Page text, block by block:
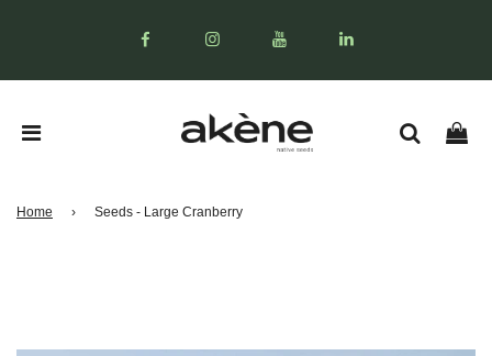
Home › Seeds - Large Cranberry